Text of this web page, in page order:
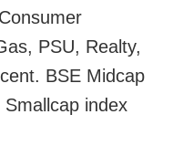
PSU, Realty,
BSE Midcap
index